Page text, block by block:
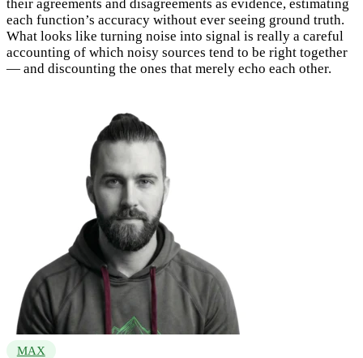
their agreements and disagreements as evidence, estimating
each function’s accuracy without ever seeing ground truth.
What looks like turning noise into signal is really a careful
accounting of which noisy sources tend to be right together
— and discounting the ones that merely echo each other.
MAX